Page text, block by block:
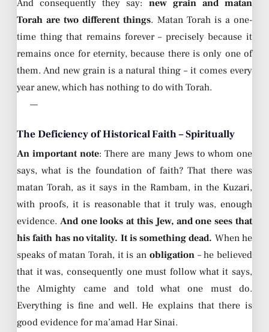
And consequently they say: new grain and matan
Torah are two different things. Matan Torah is a one-
time thing that remains forever – precisely because it
remains once for eternity, because there is only one of
them. And new grain is a natural thing – it comes every
year anew, which has nothing to do with Torah.
—
The Deficiency of Historical Faith – Spiritually
An important note: There are many Jews to whom one
says, what is the foundation of faith? That there was
matan Torah, as it says in the Rambam, in the Kuzari,
with proofs, it is reasonable that it truly was, enough
evidence. And one looks at this Jew, and one sees that
his faith has no vitality. It is something dead. When he
speaks of matan Torah, it is an obligation– he believed
that it was, consequently one must follow what it says,
the Almighty came and told what one must do.
Everything is fine and well. He explains that there is
good evidence for ma’amad Har Sinai.